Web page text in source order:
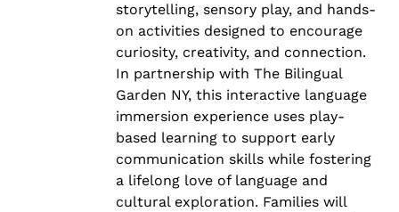
storytelling, sensory play, and hands-
on activities designed to encourage
curiosity, creativity, and connection.
In partnership with The Bilingual
Garden NY, this interactive language
immersion experience uses play-
based learning to support early
communication skills while fostering
a lifelong love of language and
cultural exploration. Families will